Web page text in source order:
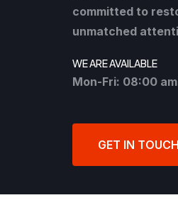
committed to
unmatched
WE ARE AVAILABLE
Mon-Fri: 08:00
GET IN TOUCH